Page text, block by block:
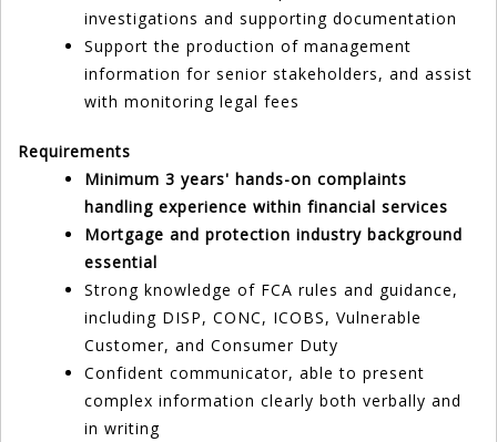
investigations and supporting documentation
Support the production of management
information for senior stakeholders, and assist
with monitoring legal fees
Requirements
Minimum 3 years' hands-on complaints
handling experience within financial services
Mortgage and protection industry background
essential
Strong knowledge of FCA rules and guidance,
including DISP, CONC, ICOBS, Vulnerable
Customer, and Consumer Duty
Confident communicator, able to present
complex information clearly both verbally and
in writing